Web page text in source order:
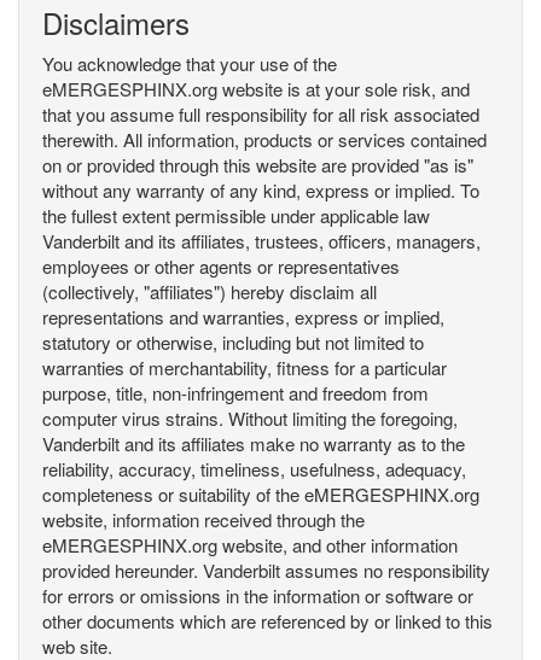
Disclaimers
You acknowledge that your use of the
eMERGESPHINX.org website is at your sole risk, and
that you assume full responsibility for all risk associated
therewith. All information, products or services contained
on or provided through this website are provided "as is"
without any warranty of any kind, express or implied. To
the fullest extent permissible under applicable law
Vanderbilt and its affiliates, trustees, officers, managers,
employees or other agents or representatives
(collectively, "affiliates") hereby disclaim all
representations and warranties, express or implied,
statutory or otherwise, including but not limited to
warranties of merchantability, fitness for a particular
purpose, title, non-infringement and freedom from
computer virus strains. Without limiting the foregoing,
Vanderbilt and its affiliates make no warranty as to the
reliability, accuracy, timeliness, usefulness, adequacy,
completeness or suitability of the eMERGESPHINX.org
website, information received through the
eMERGESPHINX.org website, and other information
provided hereunder. Vanderbilt assumes no responsibility
for errors or omissions in the information or software or
other documents which are referenced by or linked to this
web site.